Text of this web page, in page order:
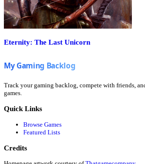
Eternity: The Last Unicorn
Track your gaming backlog, compete with friends,
games.
Quick Links
Browse Games
Featured Lists
Credits